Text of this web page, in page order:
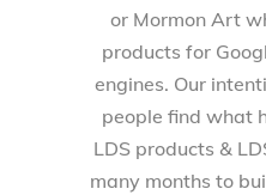
or Mormon Art
products for
engines. Our
people find what
LDS products &
many months to